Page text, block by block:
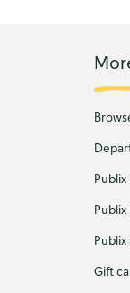
Publix
Gift